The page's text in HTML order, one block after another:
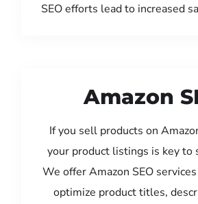
SEO efforts lead to increased
Amazon
If you sell products on
your product listings is key to
We offer Amazon SEO
optimize product titles,